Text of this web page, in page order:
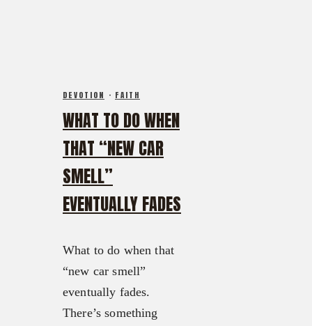
DEVOTION · FAITH
WHAT TO DO WHEN
THAT “NEW CAR
SMELL”
EVENTUALLY FADES
What to do when that
“new car smell”
eventually fades.
There’s something